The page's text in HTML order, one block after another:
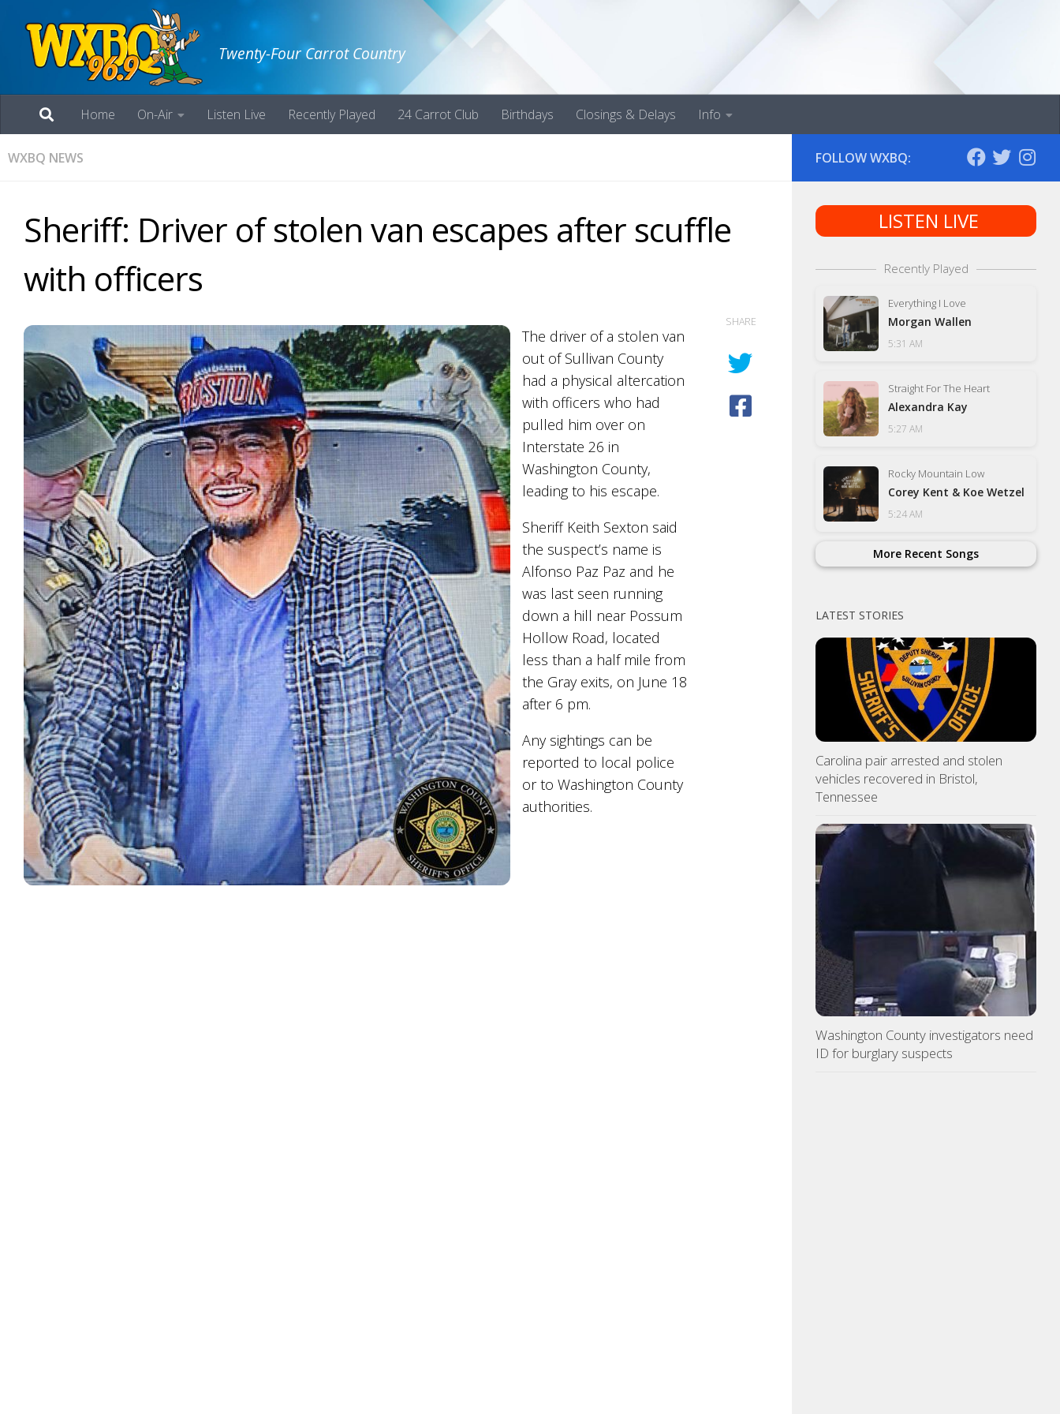
Twenty-Four Carrot Country
Home On-Air Listen Live Recently Played 24 Carrot Club Birthdays Closings & Delays Info
WXBQ NEWS
Sheriff: Driver of stolen van escapes after scuffle
with officers
The driver of a stolen van
out of Sullivan County
had a physical altercation
with officers who had
pulled him over on
Interstate 26 in
Washington County,
leading to his escape.
Sheriff Keith Sexton said
the suspect’s name is
Alfonso Paz Paz and he
was last seen running
down a hill near Possum
Hollow Road, located
less than a half mile from
the Gray exits, on June 18
after 6 pm.
Any sightings can be
reported to local police
or to Washington County
authorities.
SHARE
FOLLOW WXBQ:
LISTEN LIVE
Recently Played
Everything I Love
Morgan Wallen
5:31 AM
Straight For The Heart
Alexandra Kay
5:27 AM
Rocky Mountain Low
Corey Kent & Koe Wetzel
5:24 AM
More Recent Songs
LATEST STORIES
Carolina pair arrested and stolen
vehicles recovered in Bristol,
Tennessee
Washington County investigators need
ID for burglary suspects